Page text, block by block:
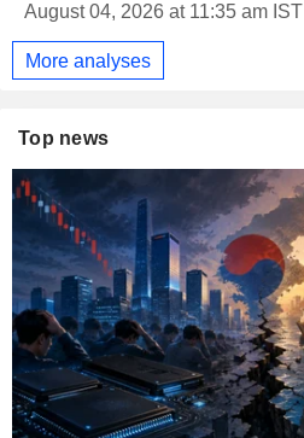
August 04, 2026 at 11:35 am IST
More analyses
Top news